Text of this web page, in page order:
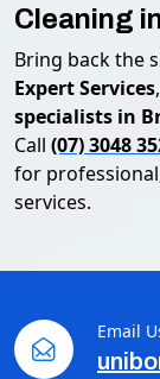
Cleaning
Bring back the
Expert Services
specialists in
Call (07) 3048
for
services.
Email